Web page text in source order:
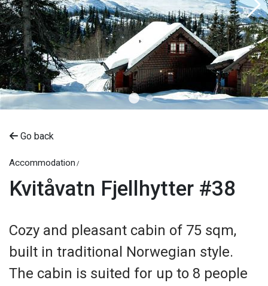
Go back
Accommodation
Kvitåvatn Fjellhytter #38
Cozy and pleasant cabin of 75 sqm,
built in traditional Norwegian style.
The cabin is suited for up to 8 people